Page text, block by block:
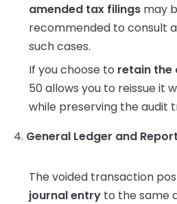
amended tax filings may
recommended to consult
such cases.
If you choose to retain the
50 allows you to reissue it
while preserving the audit
4. General Ledger and
The voided transaction
journal entry to the same